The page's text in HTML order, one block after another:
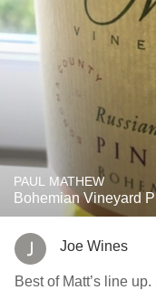
PAUL MATHEW
Bohemian Vineyard
Joe Wines
Best of Matt’s line up. Really really good. Highly